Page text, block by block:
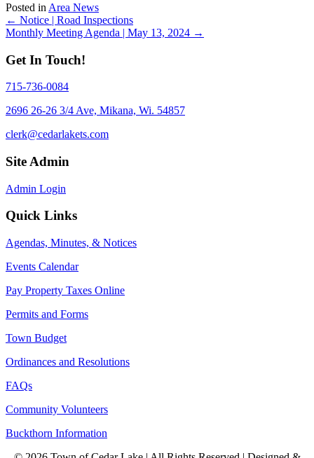
Posted in Area News
Posts
navigation
← Notice | Road Inspections
Monthly Meeting Agenda | May 13, 2024 →
Get In Touch!
715-736-0084
2696 26-26 3/4 Ave, Mikana, Wi. 54857
clerk@cedarlakets.com
Site Admin
Admin Login
Quick Links
Agendas, Minutes, & Notices
Events Calendar
Pay Property Taxes Online
Permits and Forms
Town Budget
Ordinances and Resolutions
FAQs
Community Volunteers
Buckthorn Information